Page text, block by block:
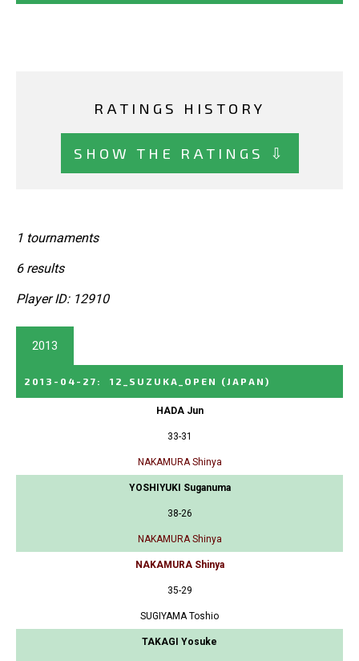
RATINGS HISTORY
SHOW THE RATINGS ⇩
1 tournaments
6 results
Player ID: 12910
2013
2013-04-27 : 12_SUZUKA_OPEN (JAPAN)
HADA Jun
33-31
NAKAMURA Shinya
YOSHIYUKI Suganuma
38-26
NAKAMURA Shinya
NAKAMURA Shinya
35-29
SUGIYAMA Toshio
TAKAGI Yosuke